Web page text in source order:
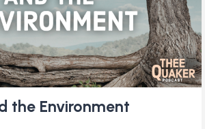
the Environment